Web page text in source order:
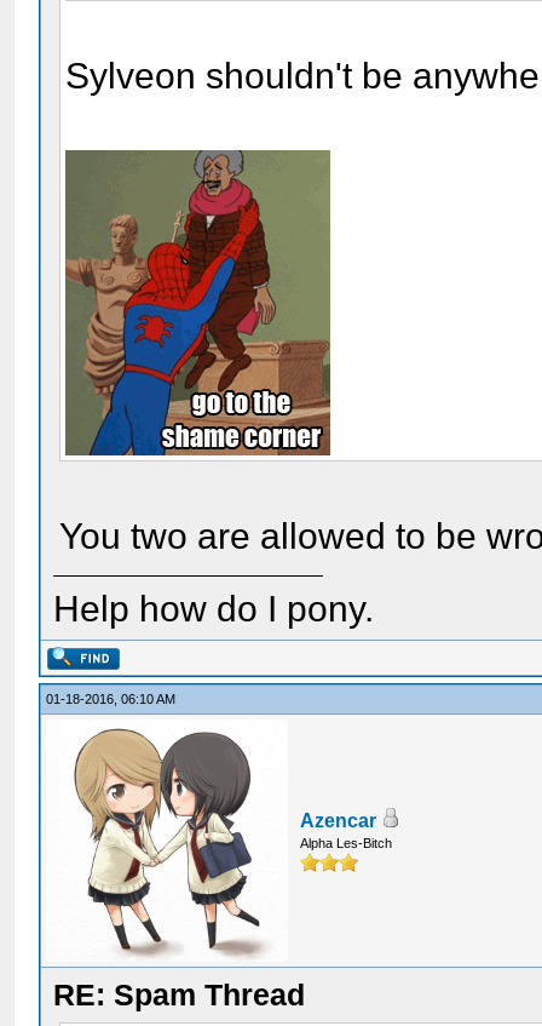
Sylveon shouldn't be
You two are allowed to be
Help how do I pony.
01-18-2016, 06:10 AM
Azencar
Alpha Les-Bitch
RE: Spam Thread